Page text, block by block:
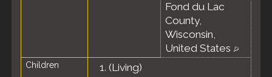
Fond du Lac
County,
Wisconsin,
United States
Children 1. (Living)